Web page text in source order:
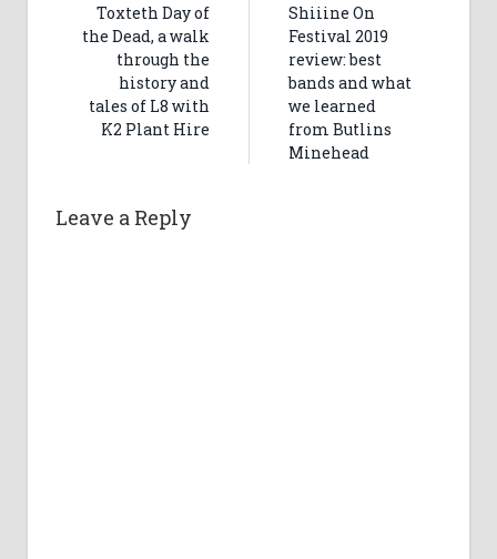
Toxteth Day of
the Dead, a walk
through the
history and
tales of L8 with
K2 Plant Hire
Shiiine On
Festival 2019
review: best
bands and what
we learned
from Butlins
Minehead
Leave a Reply